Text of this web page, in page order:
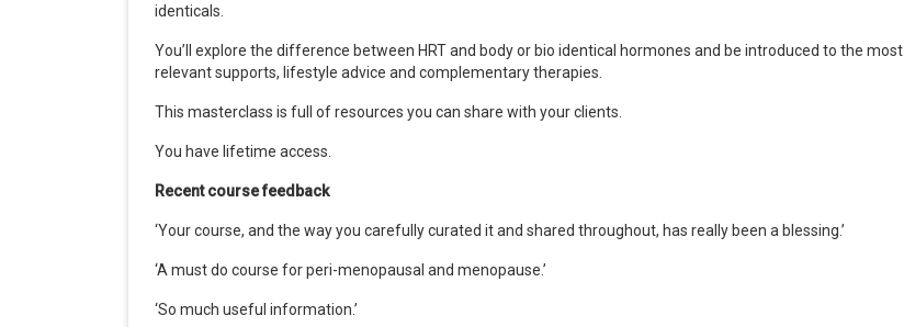
identicals.
You’ ll explore the difference between HRT and body or bio identical hormones and be introduced to the most
relevant supports, lifestyle advice and complementary therapies.
This masterclass is full of resources you can share with your clients.
You have lifetime access.
Recent course feedback
‘Your course, and the way you carefully curated it and shared throughout, has really been a blessing.’
‘A must do course for peri-menopausal and menopause.’
‘So much useful information.’